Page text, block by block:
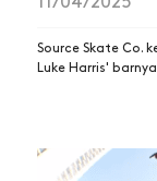
Source Skate Co.
Luke Harris'